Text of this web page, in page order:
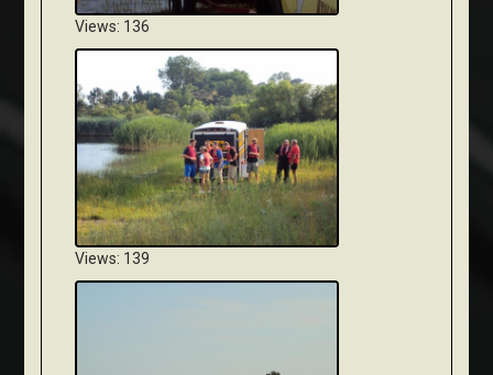
Views: 136
Views: 139